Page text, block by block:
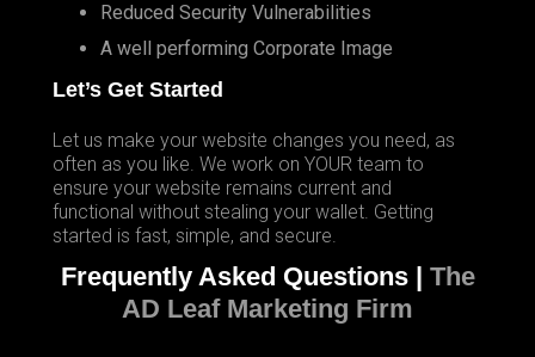
Reduced Security Vulnerabilities
A well performing Corporate Image
Let’s Get Started
Let us make your website changes you need, as
often as you like. We work on YOUR team to
ensure your website remains current and
functional without stealing your wallet. Getting
started is fast, simple, and secure.
Frequently Asked Questions | The
AD Leaf Marketing Firm